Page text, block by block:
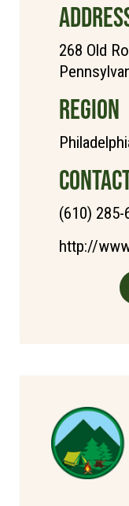
268 Old
REGION
(610) 285-
http://